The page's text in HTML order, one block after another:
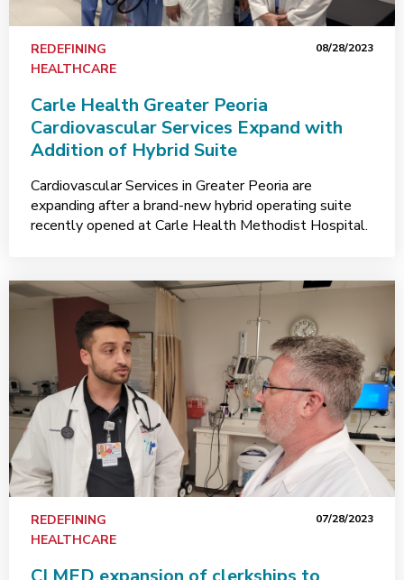
REDEFINING
HEALTHCARE
08/28/2023
Carle Health Greater Peoria
Cardiovascular Services Expand with
Addition of Hybrid Suite
Cardiovascular Services in Greater Peoria are
expanding after a brand-new hybrid operating suite
recently opened at Carle Health Methodist Hospital.
REDEFINING
HEALTHCARE
07/28/2023